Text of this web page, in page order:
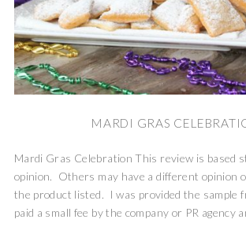
MARDI GRAS
Mardi Gras Celebration This review is based
opinion. Others may have a different opinion
the product listed. I was provided the sample
paid a small fee by the company or PR agency